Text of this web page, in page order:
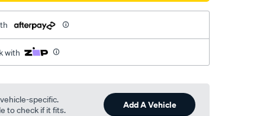
with
specific.
to check if it fits.
Add A Vehicle